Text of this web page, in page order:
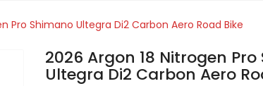
Pro Shimano Ultegra Di2 Carbon Aero Road Bike
2026 Argon 18 Nitrogen
Ultegra Di2 Carbon Aero